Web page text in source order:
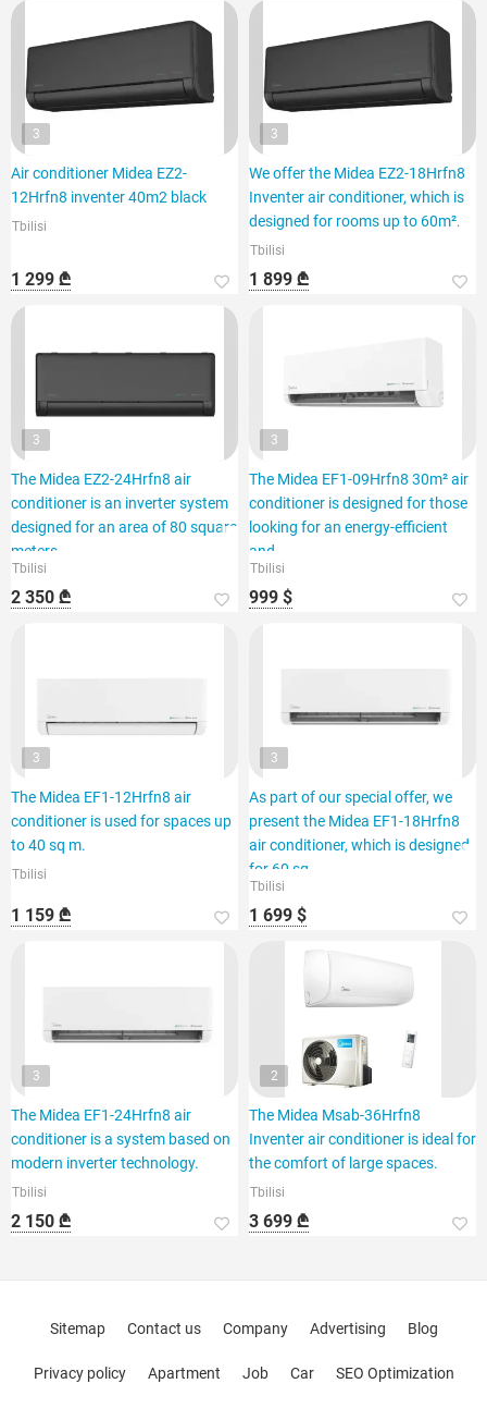
3
Air conditioner Midea EZ2-
12Hrfn8 inventer 40m2 black
Tbilisi
1 299 ₾
3
We offer the Midea EZ2-18Hrfn8
Inventer air conditioner, which is
designed for rooms up to 60m².
Tbilisi
1 899 ₾
3
The Midea EZ2-24Hrfn8 air
conditioner is an inverter system
designed for an area of 80 square
meters.
Tbilisi
2 350 ₾
3
The Midea EF1-09Hrfn8 30m² air
conditioner is designed for those
looking for an energy-efficient
and
Tbilisi
999 $
3
The Midea EF1-12Hrfn8 air
conditioner is used for spaces up
to 40 sq m.
Tbilisi
1 159 ₾
3
As part of our special offer, we
present the Midea EF1-18Hrfn8
air conditioner, which is designed
for 60 sq.
Tbilisi
1 699 $
3
The Midea EF1-24Hrfn8 air
conditioner is a system based on
modern inverter technology.
Tbilisi
2 150 ₾
2
The Midea Msab-36Hrfn8
Inventer air conditioner is ideal for
the comfort of large spaces.
Tbilisi
3 699 ₾
Sitemap Contact us Company Advertising Blog
Privacy policy Apartment Job Car SEO Optimization